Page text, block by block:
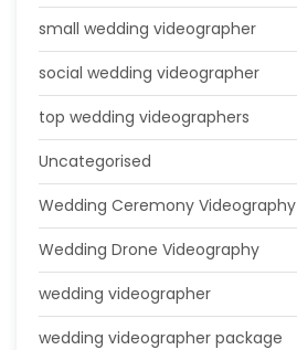
small wedding videographer
social wedding videographer
top wedding videographers
Uncategorised
Wedding Ceremony Videography
Wedding Drone Videography
wedding videographer
wedding videographer package